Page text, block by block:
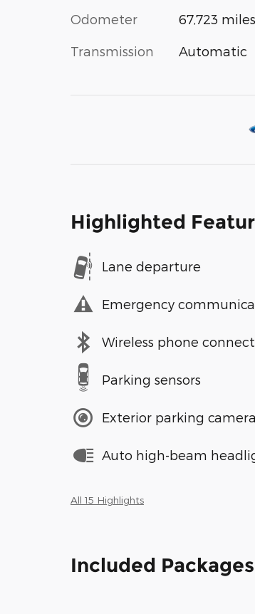
Odometer 67,723 miles
Transmission Automatic
Highlighted
Lane departure
Emergency
Wireless phone
Parking sensors
Exterior parking
Auto high-beam
All 15 Highlights
Included